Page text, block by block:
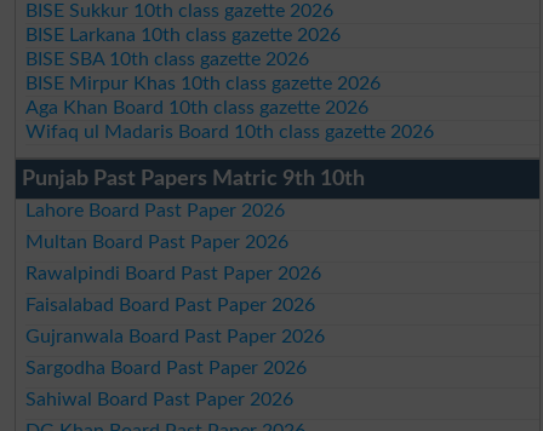
BISE Sukkur 10th class gazette 2026
BISE Larkana 10th class gazette 2026
BISE SBA 10th class gazette 2026
BISE Mirpur Khas 10th class gazette 2026
Aga Khan Board 10th class gazette 2026
Wifaq ul Madaris Board 10th class gazette 2026
Punjab Past Papers Matric 9th 10th
Lahore Board Past Paper 2026
Multan Board Past Paper 2026
Rawalpindi Board Past Paper 2026
Faisalabad Board Past Paper 2026
Gujranwala Board Past Paper 2026
Sargodha Board Past Paper 2026
Sahiwal Board Past Paper 2026